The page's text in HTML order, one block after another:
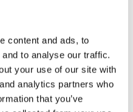
content and ads, to
to analyse our traffic.
your use of our site with
analytics partners who
that you’ve